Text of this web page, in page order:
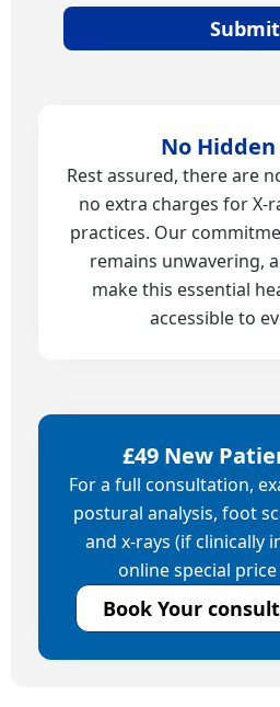
Submit
No Hidden
Rest assured, there are
no extra charges for X-
practices. Our
remains unwavering,
make this essential
accessible to
£49 New
For a full consultation,
postural analysis, foot
and x-rays (if clinically
online special
Book Your